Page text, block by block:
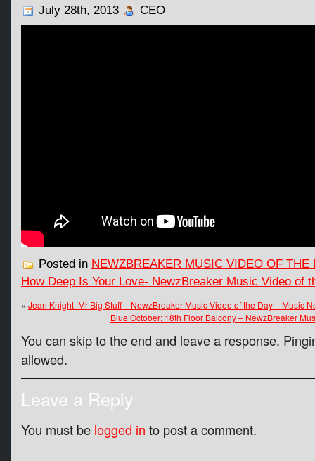
July 28th, 2013 CEO
Posted in NEWZBREAKER MUSIC VIDEO OF THE
How Deep Is Your Love- NewzBreaker Music Video of
« Jean Knight: Mr Big Stuff – NewzBreaker Music Video of the Day – Music
Blue October: 18th Floor Balcony – NewzBreaker
You can skip to the end and leave a response.
allowed.
Leave a Reply
You must be logged in to post a comment.